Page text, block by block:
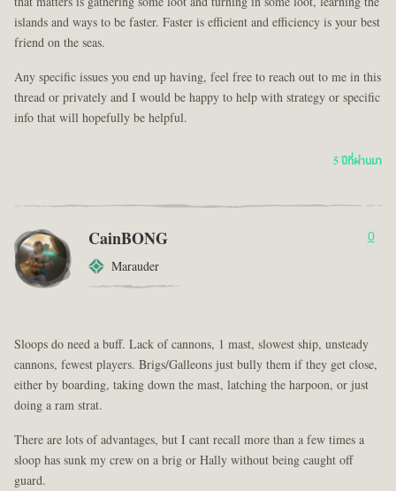
islands and ways to be faster. Faster is efficient and efficiency is your best
friend on the seas.
Any specific issues you end up having, feel free to reach out to me in this
thread or privately and I would be happy to help with strategy or specific
info that will hopefully be helpful.
5 ปีที่ผ่านมา
CainBONG
Marauder
0
Sloops do need a buff. Lack of cannons, 1 mast, slowest ship, unsteady
cannons, fewest players. Brigs/Galleons just bully them if they get close,
either by boarding, taking down the mast, latching the harpoon, or just
doing a ram strat.
There are lots of advantages, but I cant recall more than a few times a
sloop has sunk my crew on a brig or Hally without being caught off
guard.